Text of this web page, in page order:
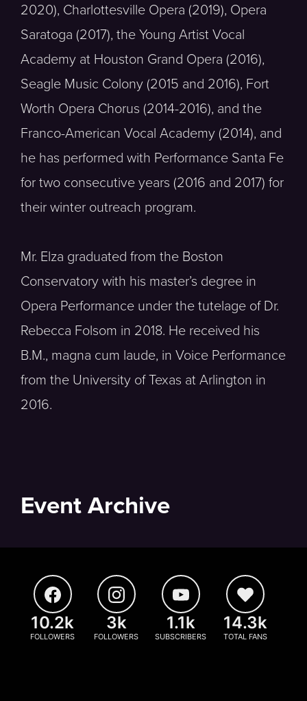
2020), Charlottesville Opera (2019), Opera
Saratoga (2017), the Young Artist Vocal
Academy at Houston Grand Opera (2016),
Seagle Music Colony (2015 and 2016), Fort
Worth Opera Chorus (2014-2016), and the
Franco-American Vocal Academy (2014), and
he has performed with Performance Santa Fe
for two consecutive years (2016 and 2017) for
their winter outreach program.
Mr. Elza graduated from the Boston
Conservatory with his master’s degree in
Opera Performance under the tutelage of Dr.
Rebecca Folsom in 2018. He received his
B.M., magna cum laude, in Voice Performance
from the University of Texas at Arlington in
2016.
Event Archive
10.2k
FOLLOWERS
3k
FOLLOWERS
1.1k
SUBSCRIBERS
14.3k
TOTAL FANS